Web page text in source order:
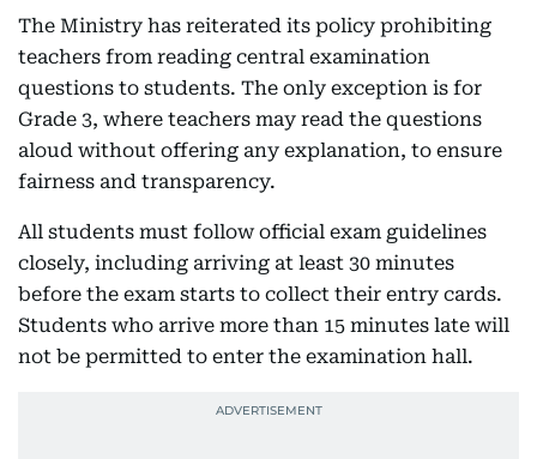
The Ministry has reiterated its policy prohibiting
teachers from reading central examination
questions to students. The only exception is for
Grade 3, where teachers may read the questions
aloud without offering any explanation, to ensure
fairness and transparency.
All students must follow official exam guidelines
closely, including arriving at least 30 minutes
before the exam starts to collect their entry cards.
Students who arrive more than 15 minutes late will
not be permitted to enter the examination hall.